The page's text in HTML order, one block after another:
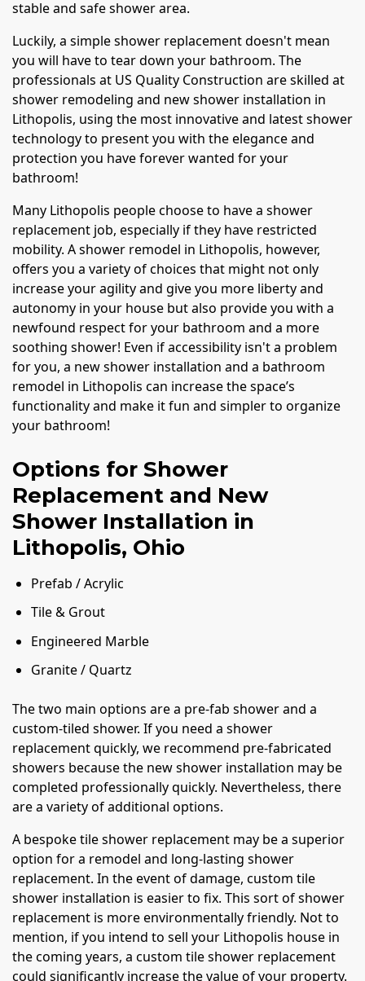
stable and safe shower area.
Luckily, a simple shower replacement doesn't mean
you will have to tear down your bathroom. The
professionals at US Quality Construction are skilled at
shower remodeling and new shower installation in
Lithopolis, using the most innovative and latest shower
technology to present you with the elegance and
protection you have forever wanted for your
bathroom!
Many Lithopolis people choose to have a shower
replacement job, especially if they have restricted
mobility. A shower remodel in Lithopolis, however,
offers you a variety of choices that might not only
increase your agility and give you more liberty and
autonomy in your house but also provide you with a
newfound respect for your bathroom and a more
soothing shower! Even if accessibility isn't a problem
for you, a new shower installation and a bathroom
remodel in Lithopolis can increase the space’s
functionality and make it fun and simpler to organize
your bathroom!
Options for Shower
Replacement and New
Shower Installation in
Lithopolis, Ohio
Prefab / Acrylic
Tile & Grout
Engineered Marble
Granite / Quartz
The two main options are a pre-fab shower and a
custom-tiled shower. If you need a shower
replacement quickly, we recommend pre-fabricated
showers because the new shower installation may be
completed professionally quickly. Nevertheless, there
are a variety of additional options.
A bespoke tile shower replacement may be a superior
option for a remodel and long-lasting shower
replacement. In the event of damage, custom tile
shower installation is easier to fix. This sort of shower
replacement is more environmentally friendly. Not to
mention, if you intend to sell your Lithopolis house in
the coming years, a custom tile shower replacement
could significantly increase the value of your property.